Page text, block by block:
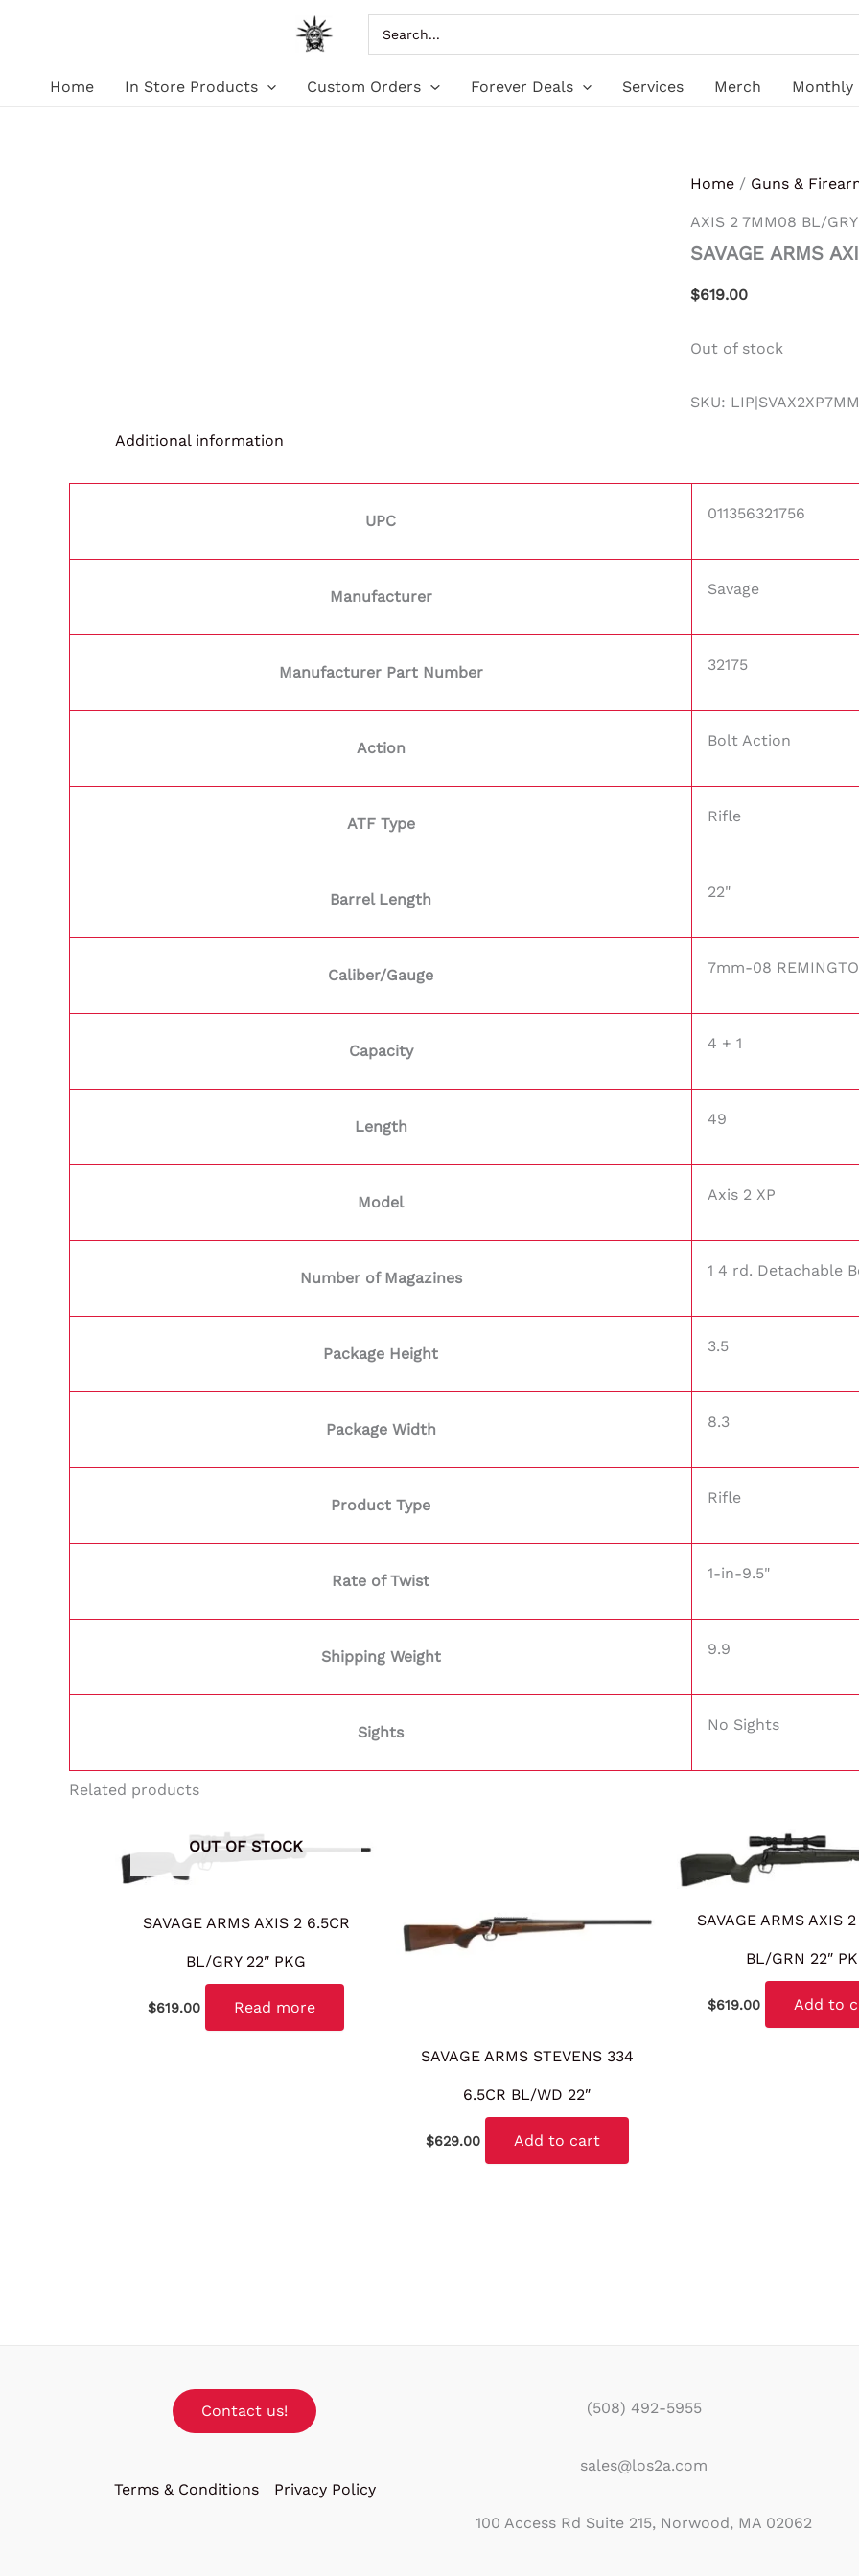
content
for:
Home In Store Products Custom Orders Forever Deals Services Merch Monthly
Home / Guns &
AXIS 2 7MM08 BL/GRY
SAVAGE ARMS
$619.00
Out of stock
SKU:
Additional information
UPC 011356321756
Manufacturer Savage
Manufacturer Part Number 32175
Action Bolt Action
ATF Type Rifle
Barrel Length 22"
Caliber/Gauge 7mm-08
Capacity 4 + 1
Length 49
Model Axis 2 XP
Number of Magazines 1 4 rd. Detachable
Package Height 3.5
Package Width 8.3
Product Type Rifle
Rate of Twist 1-in-9.5"
Shipping Weight 9.9
Sights No Sights
Related products
OUT OF STOCK
SAVAGE ARMS AXIS 2 6.5CR
BL/GRY 22″ PKG
$619.00 Read more
SAVAGE ARMS STEVENS 334
6.5CR BL/WD 22″
$629.00 Add to cart
SAVAGE ARMS AXIS
BL/GRN 22″
$619.00 Add to
Contact us!
Terms & Conditions Privacy Policy
(508) 492-5955
sales@los2a.com
100 Access Rd Suite 215, Norwood, MA 02062